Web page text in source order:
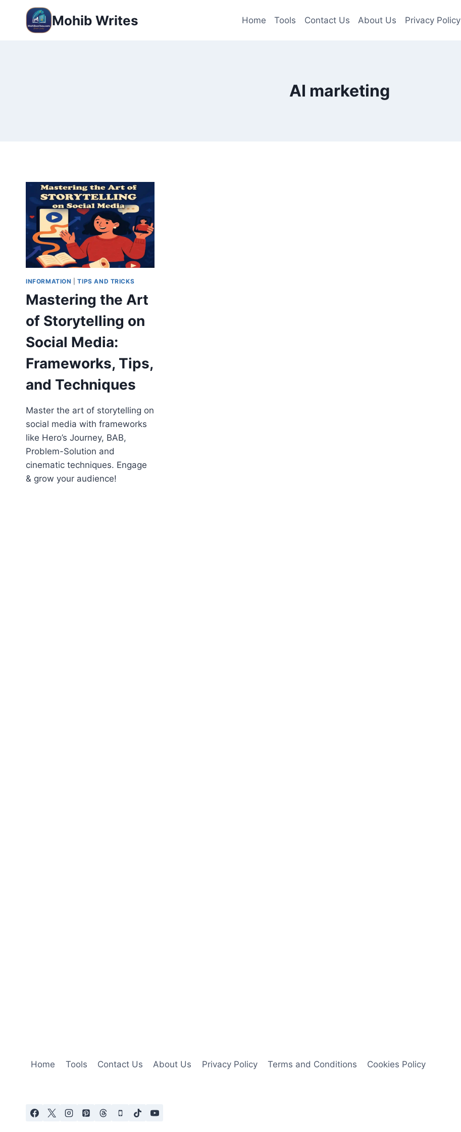
Mohib Writes Home Tools Contact Us About Us Privacy Policy
AI marketing
INFORMATION |TIPS AND TRICKS
Mastering the Art
of Storytelling on
Social Media:
Frameworks, Tips,
and Techniques
Master the art of storytelling on
social media with frameworks
like Hero’s Journey, BAB,
Problem-Solution and
cinematic techniques. Engage
& grow your audience!
Home Tools Contact Us About Us Privacy Policy Terms and Conditions Cookies Policy